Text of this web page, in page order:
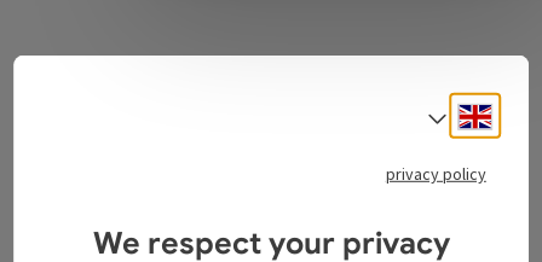
Oberösterreich
Select
privacy policy
We respect your privacy